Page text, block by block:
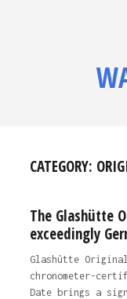
CATEGORY:
The Glashütte
exceedingly
Glashütte
chronometer-
Date brings a